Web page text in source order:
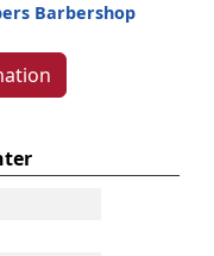
Barbershop